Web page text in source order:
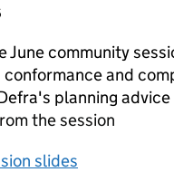
June community
and
planning
the session
slides